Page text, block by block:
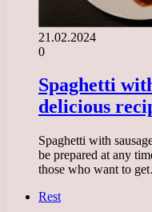
21.02.2024
0
Spaghetti
delicious
Spaghetti with
be prepared at any
those who want to
Rest